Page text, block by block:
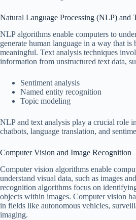
Natural Language Processing (NLP) and
NLP algorithms enable computers to
generate human language in a way that is
meaningful. Text analysis techniques
information from unstructured text data,
Sentiment analysis
Named entity recognition
Topic modeling
NLP and text analysis play a crucial role
chatbots, language translation, and
Computer Vision and Image Recognition
Computer vision algorithms enable
understand visual data, such as images
recognition algorithms focus on
objects within images. Computer vision
in fields like autonomous vehicles,
imaging.